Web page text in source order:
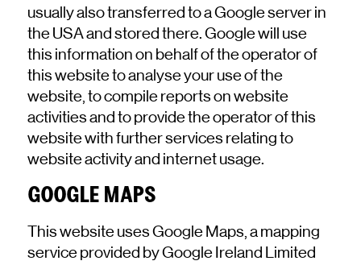
usually also transferred to a Google server in
the USA and stored there. Google will use
this information on behalf of the operator of
this website to analyse your use of the
website, to compile reports on website
activities and to provide the operator of this
website with further services relating to
website activity and internet usage.
GOOGLE MAPS
This website uses Google Maps, a mapping
service provided by Google Ireland Limited